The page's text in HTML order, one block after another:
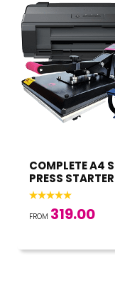
COMPLETE A4
PRESS
FROM 319.00